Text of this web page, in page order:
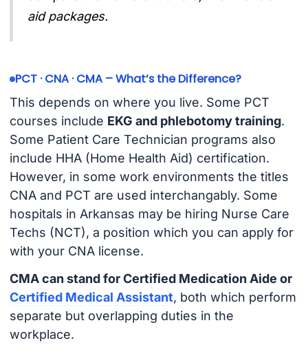
aid packages.
PCT · CNA · CMA – What’s the Difference?
This depends on where you live. Some PCT
courses include EKG and phlebotomy training.
Some Patient Care Technician programs also
include HHA (Home Health Aid) certification.
However, in some work environments the titles
CNA and PCT are used interchangably. Some
hospitals in Arkansas may be hiring Nurse Care
Techs (NCT), a position which you can apply for
with your CNA license.
CMA can stand for Certified Medication Aide or
Certified Medical Assistant, both which perform
separate but overlapping duties in the
workplace.